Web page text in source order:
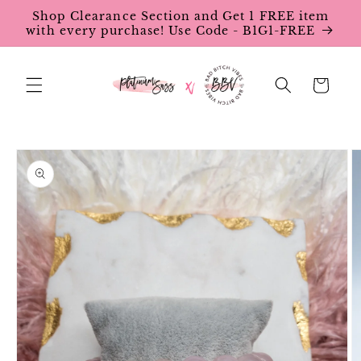
Skip to
content
Shop Clearance Section and Get 1 FREE item
with every purchase! Use Code - B1G1-FREE
Cart
Skip to
product
information